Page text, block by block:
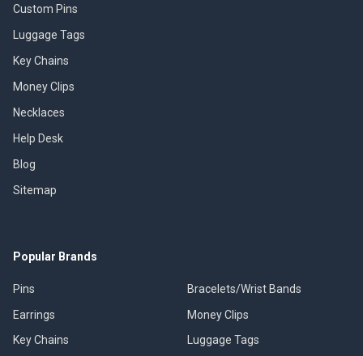
Custom Pins
Luggage Tags
Key Chains
Money Clips
Necklaces
Help Desk
Blog
Sitemap
Popular Brands
Pins
Earrings
Key Chains
Bracelets/Wrist Bands
Money Clips
Luggage Tags